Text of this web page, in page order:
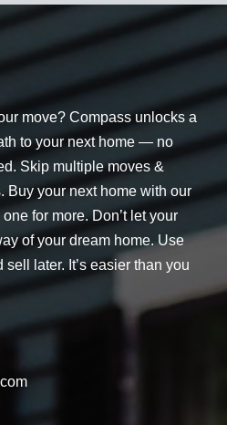
move? Compass unlocks a
to your next home — no
Skip multiple moves &
Buy your next home with our
for more. Don’t let your
of your dream home. Use
later. It’s easier than you